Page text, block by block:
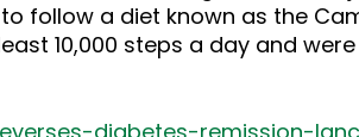
follow a diet known as the
10,000 steps a day and